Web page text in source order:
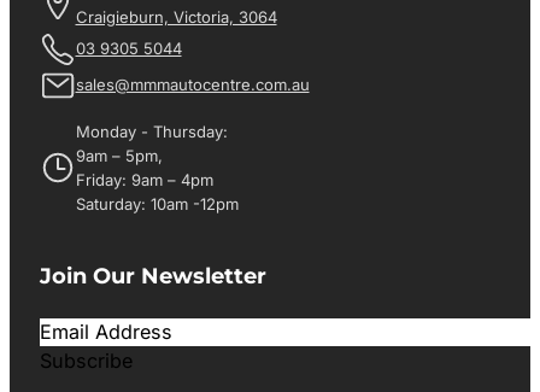
Craigieburn, Victoria, 3064
03 9305 5044
sales@mmmautocentre.com.au
Monday - Thursday:
9am – 5pm,
Friday: 9am – 4pm
Saturday: 10am -12pm
Join Our Newsletter
Subscribe